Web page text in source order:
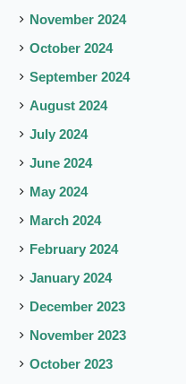
November 2024
October 2024
September 2024
August 2024
July 2024
June 2024
May 2024
March 2024
February 2024
January 2024
December 2023
November 2023
October 2023